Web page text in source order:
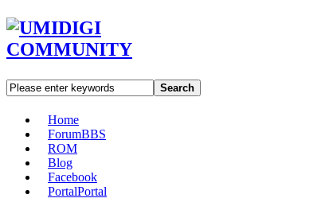
Search
Home
ForumBBS
ROM
Blog
Facebook
PortalPortal